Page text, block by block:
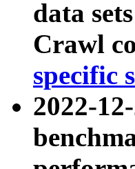
data
Crawl
specific
2022-